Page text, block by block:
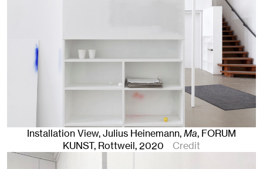
Installation View, Julius Heinemann,Ma, FORUM
KUNST, Rottweil, 2020 Credit